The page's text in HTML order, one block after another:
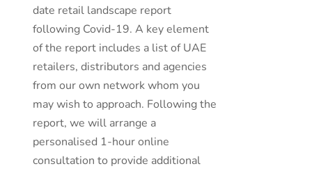
date retail landscape report
following Covid-19. A key element
of the report includes a list of UAE
retailers, distributors and agencies
from our own network whom you
may wish to approach. Following the
report, we will arrange a
personalised 1-hour online
consultation to provide additional